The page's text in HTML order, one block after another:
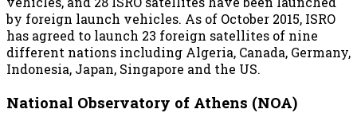
by foreign launch vehicles. As of October 2015, ISRO
has agreed to launch 23 foreign satellites of nine
different nations including Algeria, Canada, Germany,
Indonesia, Japan, Singapore and the US.
National Observatory of Athens (NOA)